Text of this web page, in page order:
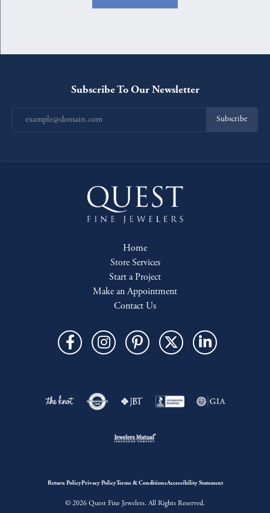
Subscribe To Our Newsletter
Subscribe
Home
Store Services
Start a Project
Make an Appointment
Contact Us
Return PolicyPrivacy PolicyTerms & ConditionsAccessibility Statement
© 2026 Quest Fine Jewelers. All Rights Reserved.